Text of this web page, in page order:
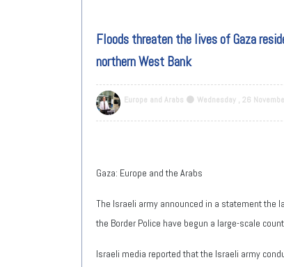
Floods threaten the lives of Gaza
northern West Bank
Europe and Arabs Wednesday , 26
Gaza: Europe and the Arabs
The Israeli army announced in a statement the
the Border Police have begun a large-scale
Israeli media reported that the Israeli army